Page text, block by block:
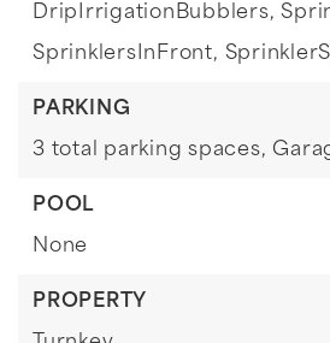
DripIrrigationBubblers,
SprinklersInFront,
PARKING
3 total parking spaces,
POOL
None
PROPERTY